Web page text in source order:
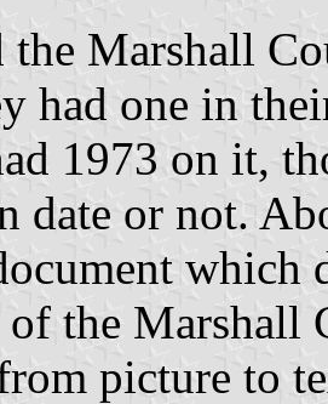
the Marshall
had one in
1973 on it,
date or not.
the Marshall
picture to